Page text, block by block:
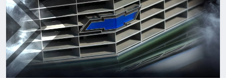
world of gaming and collectibles. As we continue to
embrace technology, the intersection of history,
passion, and data-driven decision-making becomes
more pronounced, offering exciting opportunities
for enthusiasts across all spectrums.